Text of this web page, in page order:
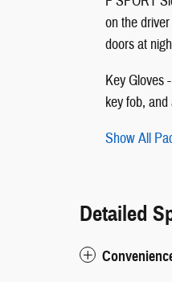
on the
doors at
Key Gloves
key fob,
Show All
Detailed